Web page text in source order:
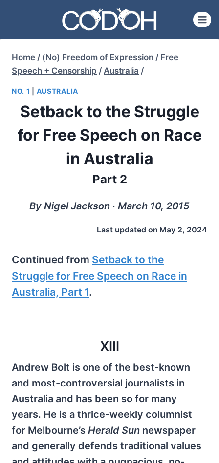
content
Home / (No) Freedom of Expression / Free
Speech + Censorship / Australia /
NO. 1 AUSTRALIA
Setback to the Struggle
for Free Speech on Race
in Australia
Part 2
By Nigel Jackson ∙ March 10, 2015
Last updated on May 2, 2024
Continued from Setback to the
Struggle for Free Speech on Race in
Australia, Part 1.
XIII
Andrew Bolt is one of the best-known
and most-controversial journalists in
Australia and has been so for many
years. He is a thrice-weekly columnist
for Melbourne’s Herald Sun newspaper
and generally defends traditional values